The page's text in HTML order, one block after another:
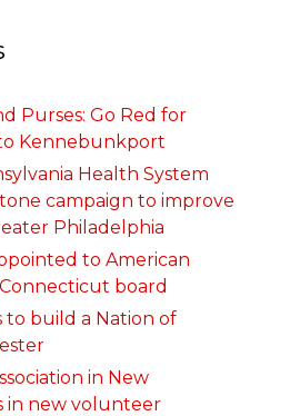
Purses: Go Red for
Kennebunkport
Health System
campaign to improve
Philadelphia
to American
board
to build a Nation of
in New
in new volunteer